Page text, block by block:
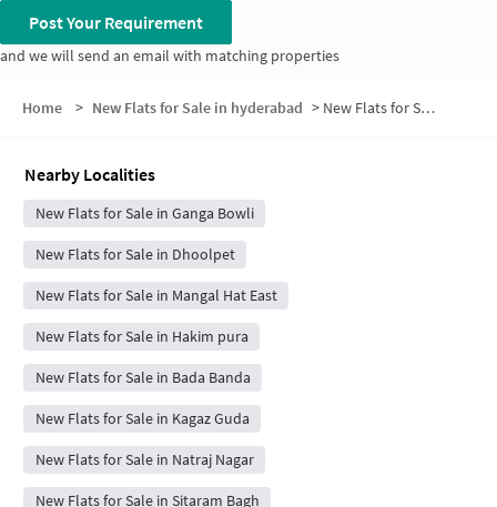
Post Your Requirement
and we will send an email with matching properties
Home > New Flats for Sale in hyderabad > New Flats for Sale in Dattatreya Nagar
Nearby Localities
New Flats for Sale in Ganga Bowli
New Flats for Sale in Dhoolpet
New Flats for Sale in Mangal Hat East
New Flats for Sale in Hakim pura
New Flats for Sale in Bada Banda
New Flats for Sale in Kagaz Guda
New Flats for Sale in Natraj Nagar
New Flats for Sale in Sitaram Bagh